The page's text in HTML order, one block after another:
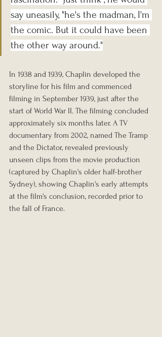
say uneasily, "he's the madman, I'm
the comic. But it could have been
the other way around."
In 1938 and 1939, Chaplin developed the
storyline for his film and commenced
filming in September 1939, just after the
start of World War II. The filming concluded
approximately six months later. A TV
documentary from 2002, named The Tramp
and the Dictator, revealed previously
unseen clips from the movie production
(captured by Chaplin's older half-brother
Sydney), showing Chaplin's early attempts
at the film's conclusion, recorded prior to
the fall of France.